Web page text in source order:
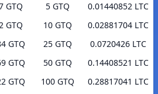
GTQ
GTQ
GTQ
GTQ
GTQ
5 GTQ
0.01440852 LTC
10 GTQ
0.02881704 LTC
25 GTQ
0.0720426 LTC
50 GTQ
0.14408521 LTC
100 GTQ
0.28817041 LTC